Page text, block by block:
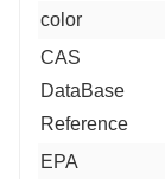
color
CAS
DataBase
Reference
EPA